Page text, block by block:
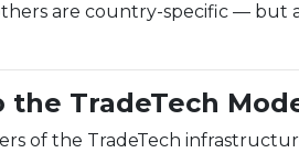
are country-specific — but
TradeTech
of the TradeTech